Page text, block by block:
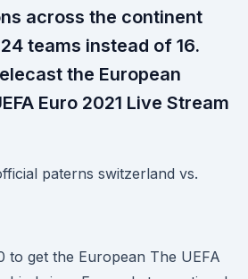
across the continent
teams instead of 16.
the European
Euro 2021 Live Stream
to get the European The UEFA